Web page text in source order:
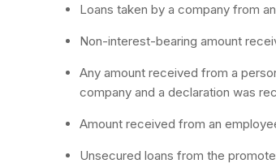
Loans taken by a company from
Non-interest-bearing amount
Any amount received from a
company and a declaration was
Amount received from an
Unsecured loans from the